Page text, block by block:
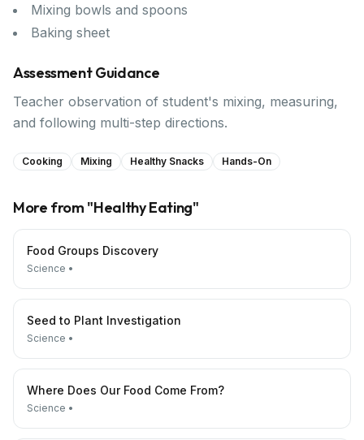
Mixing bowls and spoons
Baking sheet
Assessment Guidance
Teacher observation of student's mixing, measuring,
and following multi-step directions.
Cooking Mixing Healthy Snacks Hands-On
More from "Healthy Eating"
Food Groups Discovery
Science •
Seed to Plant Investigation
Science •
Where Does Our Food Come From?
Science •